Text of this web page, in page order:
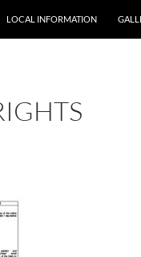
LOCAL INFORMATION